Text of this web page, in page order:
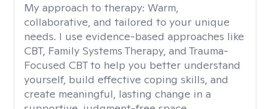
My approach to therapy: Warm,
collaborative, and tailored to your unique
needs. I use evidence-based approaches like
CBT, Family Systems Therapy, and Trauma-
Focused CBT to help you better understand
yourself, build effective coping skills, and
create meaningful, lasting change in a